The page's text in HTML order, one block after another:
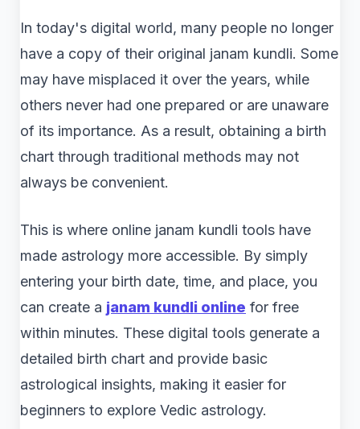
In today's digital world, many people no longer
have a copy of their original janam kundli. Some
may have misplaced it over the years, while
others never had one prepared or are unaware
of its importance. As a result, obtaining a birth
chart through traditional methods may not
always be convenient.
This is where online janam kundli tools have
made astrology more accessible. By simply
entering your birth date, time, and place, you
can create a janam kundli online for free
within minutes. These digital tools generate a
detailed birth chart and provide basic
astrological insights, making it easier for
beginners to explore Vedic astrology.